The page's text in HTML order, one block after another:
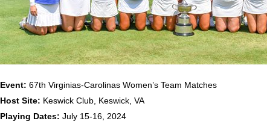
Event: 67th Virginias-Carolinas Women’s Team Matches
Host Site: Keswick Club, Keswick, VA
Playing Dates: July 15-16, 2024